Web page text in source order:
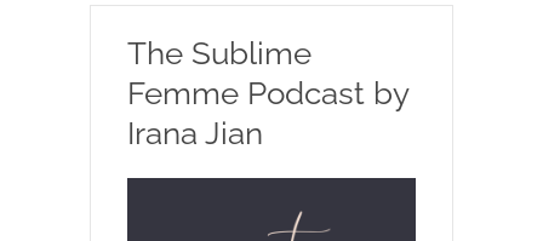
The Sublime
Femme Podcast by
Irana Jian